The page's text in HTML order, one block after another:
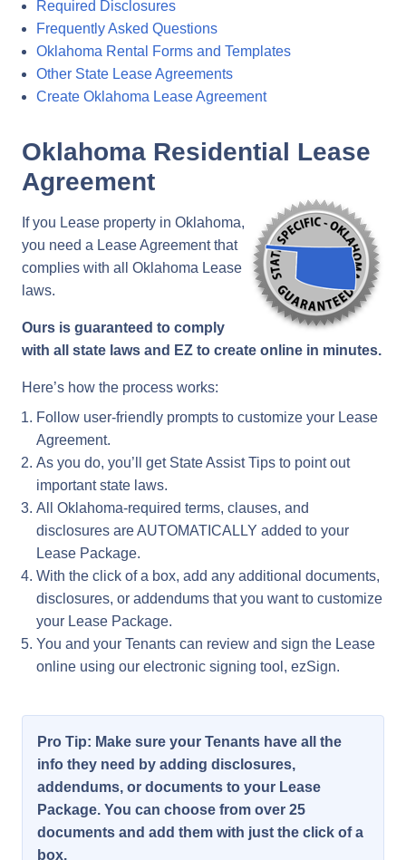
Required Disclosures
Frequently Asked Questions
Oklahoma Rental Forms and Templates
Other State Lease Agreements
Create Oklahoma Lease Agreement
Oklahoma Residential Lease
Agreement
If you Lease property in Oklahoma,
you need a Lease Agreement that
complies with all Oklahoma Lease
laws.
Ours is guaranteed to comply
with all state laws and EZ to create online in minutes.
Here’s how the process works:
Follow user-friendly prompts to customize your Lease
Agreement.
As you do, you’ll get State Assist Tips to point out
important state laws.
All Oklahoma-required terms, clauses, and
disclosures are AUTOMATICALLY added to your
Lease Package.
With the click of a box, add any additional documents,
disclosures, or addendums that you want to customize
your Lease Package.
You and your Tenants can review and sign the Lease
online using our electronic signing tool, ezSign.
Pro Tip: Make sure your Tenants have all the
info they need by adding disclosures,
addendums, or documents to your Lease
Package. You can choose from over 25
documents and add them with just the click of a
box.